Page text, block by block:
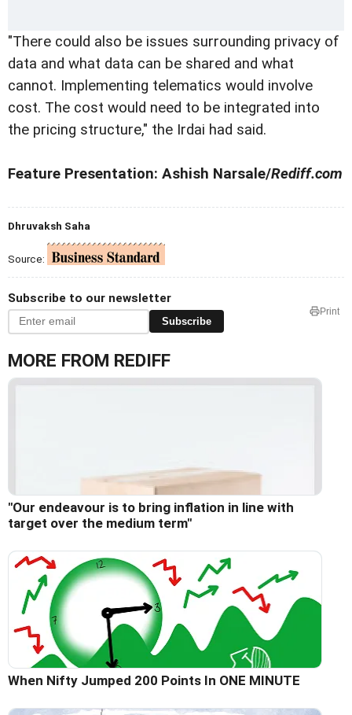
"There could also be issues surrounding privacy of
data and what data can be shared and what
cannot. Implementing telematics would involve
cost. The cost would need to be integrated into
the pricing structure," the Irdai had said.
Feature Presentation: Ashish Narsale/Rediff.com
Dhruvaksh Saha
Source:
Subscribe to our newsletter
Subscribe
Print
MORE FROM REDIFF
"Our endeavour is to bring inflation in line with
target over the medium term"
When Nifty Jumped 200 Points In ONE MINUTE